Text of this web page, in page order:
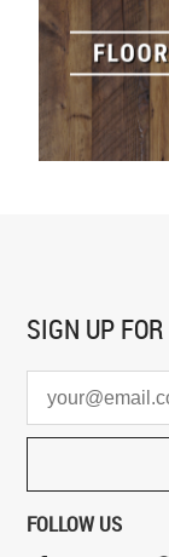
SIGN UP FOR
FOLLOW US